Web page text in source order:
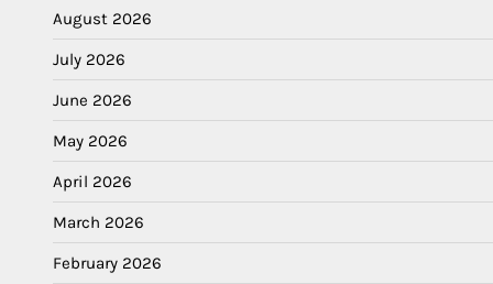
August 2026
July 2026
June 2026
May 2026
April 2026
March 2026
February 2026